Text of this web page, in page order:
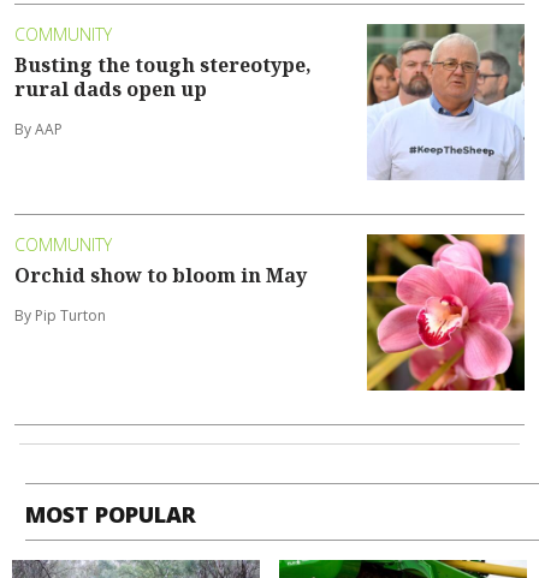
COMMUNITY
Busting the tough stereotype,
rural dads open up
By AAP
COMMUNITY
Orchid show to bloom in May
By Pip Turton
MOST POPULAR